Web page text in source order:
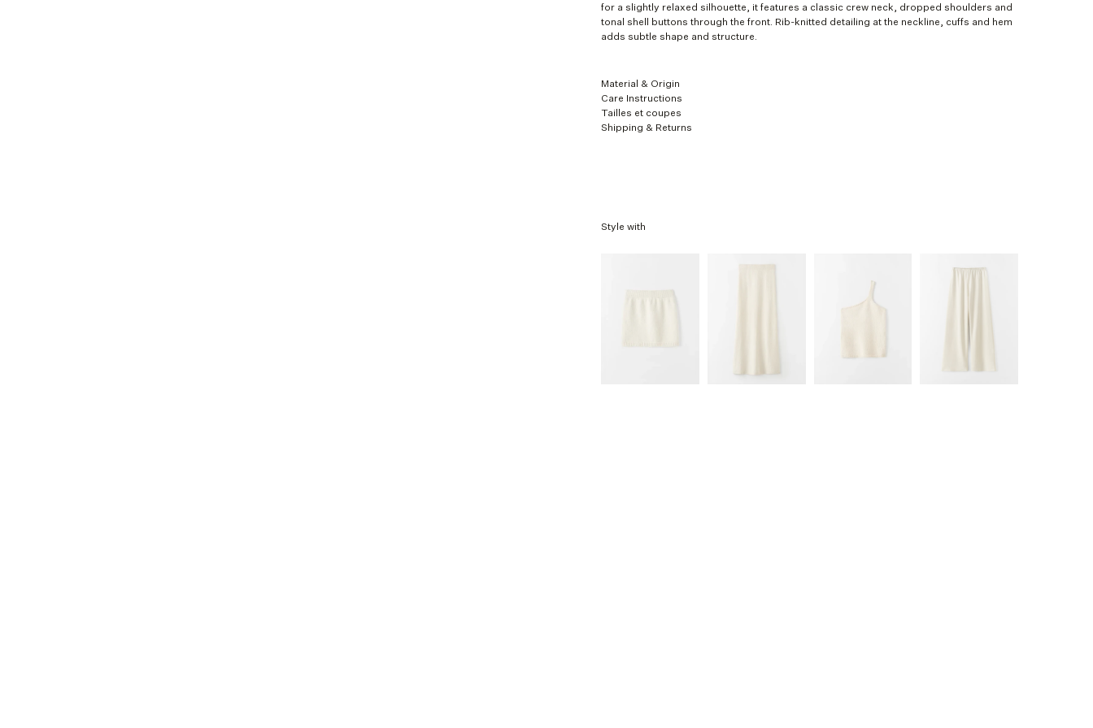
XL
for a slightly relaxed silhouette, it features a classic crew neck, dropped shoulders and
tonal shell buttons through the front. Rib-knitted detailing at the neckline, cuffs and hem
adds subtle shape and structure.
Material & Origin
Care Instructions
Tailles et coupes
Shipping & Returns
Style with